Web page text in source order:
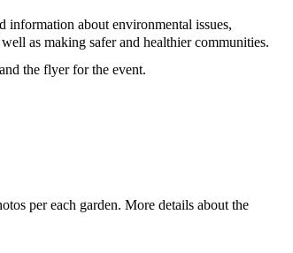
information about environmental issues,
as making safer and healthier communities.
the flyer for the event.
per each garden. More details about the